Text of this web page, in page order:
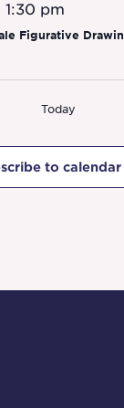
1:30 pm
Figurative
Today
to calendar